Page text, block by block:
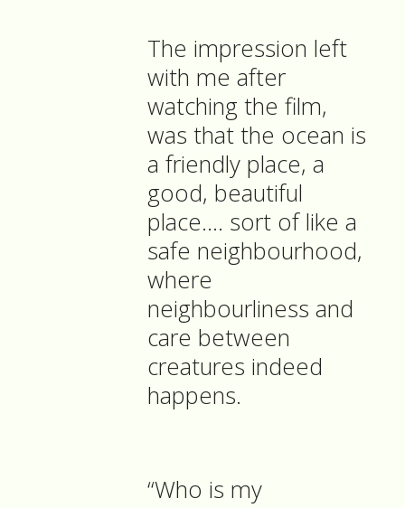
The impression left
with me after
watching the film,
was that the ocean is
a friendly place, a
good, beautiful
place…. sort of like a
safe neighbourhood,
where
neighbourliness and
care between
creatures indeed
happens.
“Who is my